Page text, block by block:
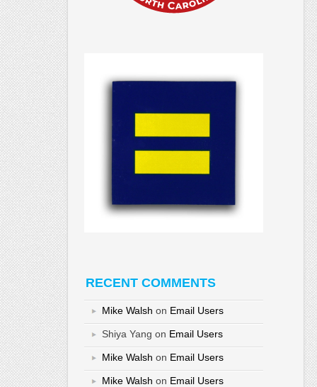
RECENT COMMENTS
Mike Walsh on Email Users
Shiya Yang on Email Users
Mike Walsh on Email Users
Mike Walsh on Email Users